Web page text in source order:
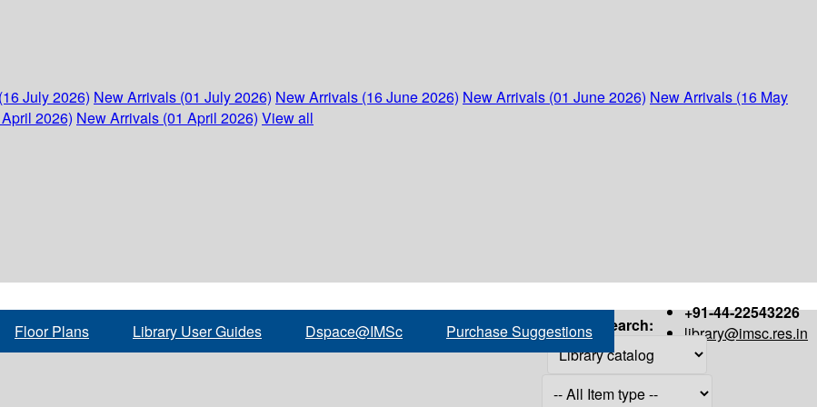
July 2026) New Arrivals (01 July 2026) New Arrivals (16 June 2026) New Arrivals (01 June 2026) New Arrivals (16 May
2026) New Arrivals (01 April 2026) View all
+91-44-22543226
library@imsc.res.in
Floor Plans Library User Guides Dspace@IMSc Purchase Suggestions Search: